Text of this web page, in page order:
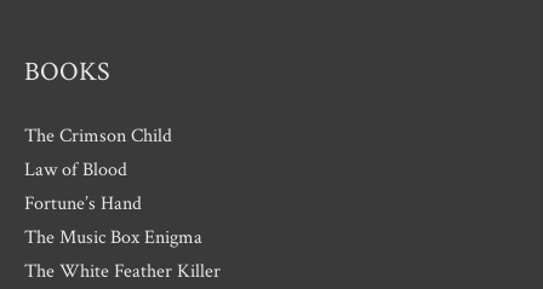
BOOKS
The Crimson Child
Law of Blood
Fortune’s Hand
The Music Box Enigma
The White Feather Killer